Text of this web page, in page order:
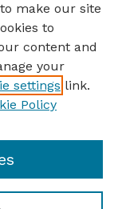
make our site
to
content and
your
settings link.
Policy